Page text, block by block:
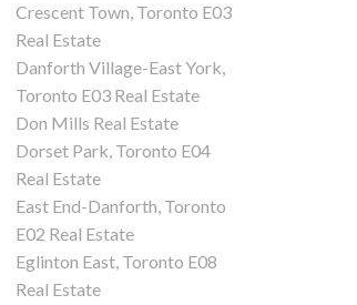
Crescent Town, Toronto E03
Real Estate
Danforth Village-East York,
Toronto E03 Real Estate
Don Mills Real Estate
Dorset Park, Toronto E04
Real Estate
East End-Danforth, Toronto
E02 Real Estate
Eglinton East, Toronto E08
Real Estate